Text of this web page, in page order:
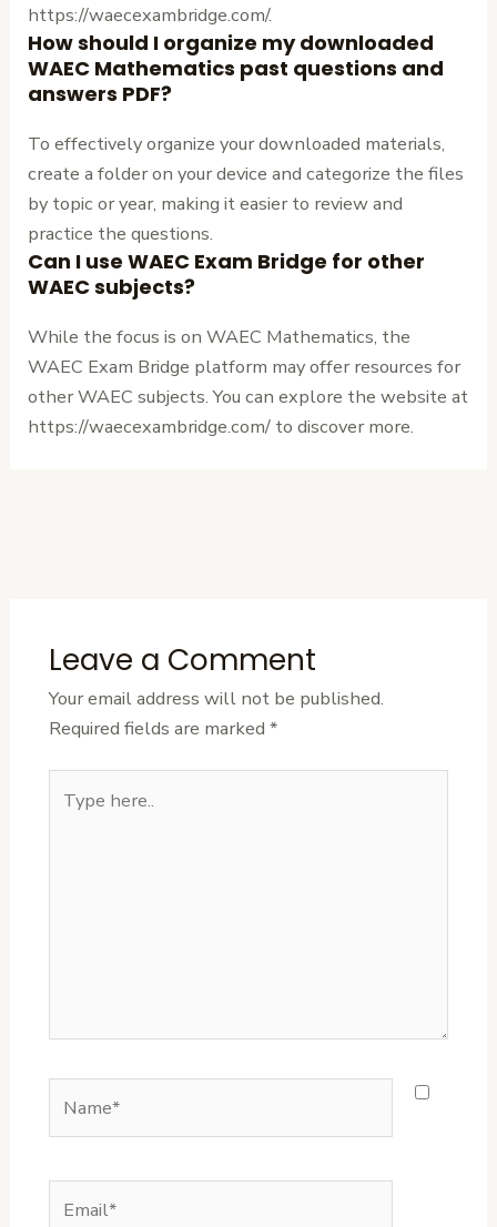
https://waecexambridge.com/.
How should I organize my downloaded
WAEC Mathematics past questions and
answers PDF?
To effectively organize your downloaded materials,
create a folder on your device and categorize the files
by topic or year, making it easier to review and
practice the questions.
Can I use WAEC Exam Bridge for other
WAEC subjects?
While the focus is on WAEC Mathematics, the
WAEC Exam Bridge platform may offer resources for
other WAEC subjects. You can explore the website at
https://waecexambridge.com/ to discover more.
Leave a Comment
Your email address will not be published.
Required fields are marked *
here..